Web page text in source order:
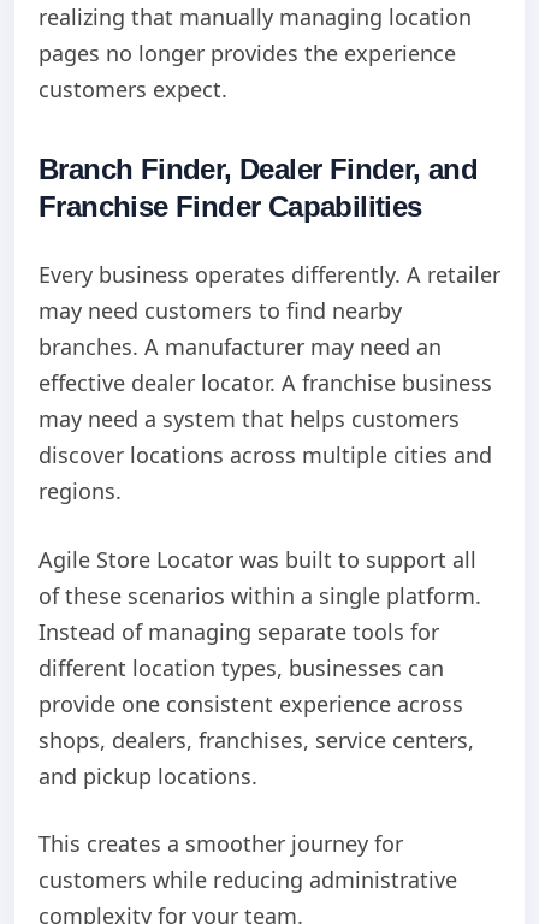
realizing that manually managing location
pages no longer provides the experience
customers expect.
Branch Finder, Dealer Finder, and
Franchise Finder Capabilities
Every business operates differently. A retailer
may need customers to find nearby
branches. A manufacturer may need an
effective dealer locator. A franchise business
may need a system that helps customers
discover locations across multiple cities and
regions.
Agile Store Locator was built to support all
of these scenarios within a single platform.
Instead of managing separate tools for
different location types, businesses can
provide one consistent experience across
shops, dealers, franchises, service centers,
and pickup locations.
This creates a smoother journey for
customers while reducing administrative
complexity for your team.